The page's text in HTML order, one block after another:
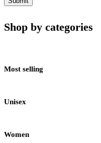
Shop by categories
Most selling
Unisex
Women